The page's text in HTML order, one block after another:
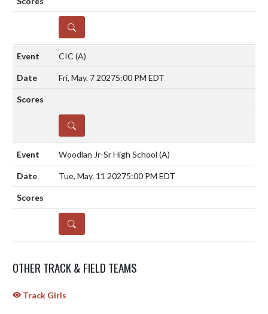
DETAILS
CIC (A)
Fri, May. 7 20275:00 PM EDT
DETAILS
Woodlan Jr-Sr High School (A)
Tue, May. 11 20275:00 PM EDT
DETAILS
OTHER TRACK & FIELD TEAMS
Track Girls